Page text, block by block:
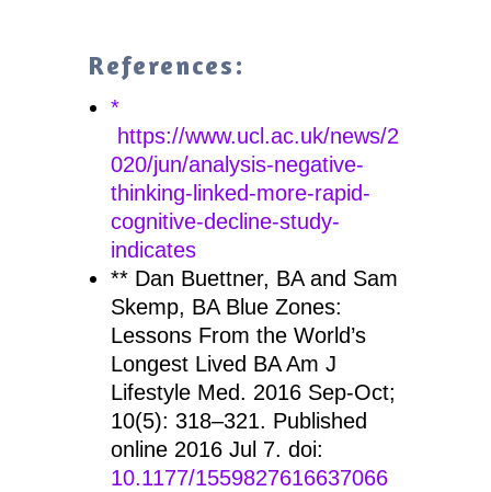
References:
*
https://www.ucl.ac.uk/news/2
020/jun/analysis-negative-
thinking-linked-more-rapid-
cognitive-decline-study-
indicates
** Dan Buettner, BA and Sam
Skemp, BA Blue Zones:
Lessons From the World’s
Longest Lived BA Am J
Lifestyle Med. 2016 Sep-Oct;
10(5): 318–321. Published
online 2016 Jul 7. doi:
10.1177/1559827616637066